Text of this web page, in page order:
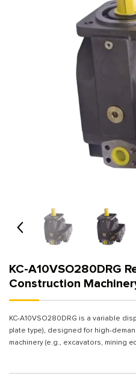
KC-A10VSO280DRG
Construction
KC-A10VSO280DRG is a variable
plate type), designed for high-
machinery (e.g., excavators, mining